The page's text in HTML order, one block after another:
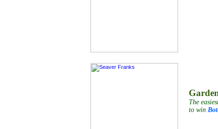
The
to win